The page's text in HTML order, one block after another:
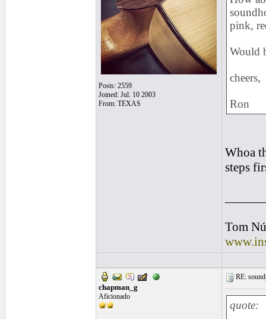
Posts: 2559
Joined: Jul. 10 2003
From: TEXAS
pink,
Would
cheers,
Ron
Whoa
steps
Tom
chapman_g
Aficionado
RE:
quote: